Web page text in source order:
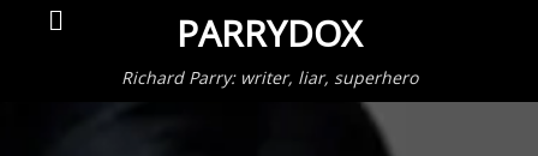
PARRYDOX
Richard Parry: writer, liar, superhero
Search